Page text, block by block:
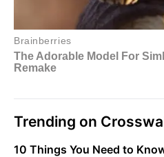
Trending on
10 Things You Need to